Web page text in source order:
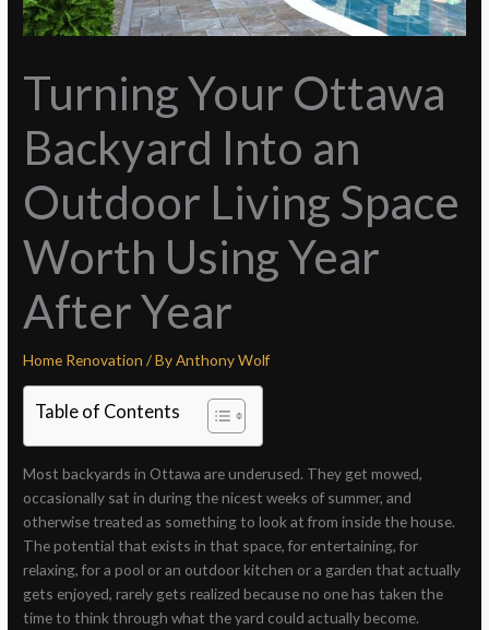
Turning Your Ottawa
Backyard Into an
Outdoor Living Space
Worth Using Year
After Year
Home Renovation / ByAnthony Wolf
Table of Contents
Most backyards in Ottawa are underused. They get mowed,
occasionally sat in during the nicest weeks of summer, and
otherwise treated as something to look at from inside the house.
The potential that exists in that space, for entertaining, for
relaxing, for a pool or an outdoor kitchen or a garden that actually
gets enjoyed, rarely gets realized because no one has taken the
time to think through what the yard could actually become.